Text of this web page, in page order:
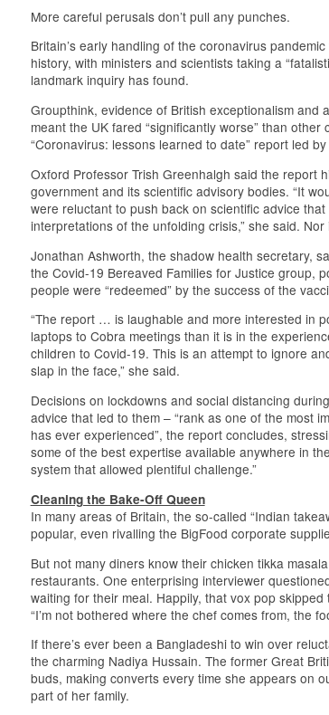
More careful perusals don’t pull any punches.
Britain’s early handling of the coronavirus
history, with ministers and scientists taking a
landmark inquiry has found.
Groupthink, evidence of British exceptionalism and
meant the UK fared “significantly worse” than
“Coronavirus: lessons learned to date” report led
Oxford Professor Trish Greenhalgh said the report
government and its scientific advisory bodies. “It
were reluctant to push back on scientific advice
interpretations of the unfolding crisis,” she said.
Jonathan Ashworth, the shadow health secretary,
the Covid-19 Bereaved Families for Justice group,
people were “redeemed” by the success of the
“The report … is laughable and more interested in
laptops to Cobra meetings than it is in the
children to Covid-19. This is an attempt to ignore
slap in the face,” she said.
Decisions on lockdowns and social distancing
advice that led to them – “rank as one of the most
has ever experienced”, the report concludes,
some of the best expertise available anywhere in
system that allowed plentiful challenge.”
Cleaning the Bake-Off Queen
In many areas of Britain, the so-called “Indian
popular, even rivalling the BigFood corporate
But not many diners know their chicken tikka
restaurants. One enterprising interviewer
waiting for their meal. Happily, that vox pop
“I’m not bothered where the chef comes from, the
If there’s ever been a Bangladeshi to win over
the charming Nadiya Hussain. The former Great
buds, making converts every time she appears on
part of her family.